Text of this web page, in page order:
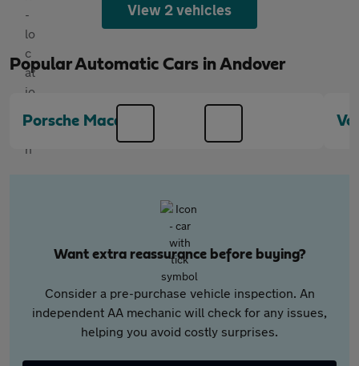
View 2 vehicles
Popular Automatic Cars in Andover
Porsche Macan
Want extra reassurance before buying?
Consider a pre-purchase vehicle inspection. An
independent AA mechanic will check for any issues,
helping you avoid costly surprises.